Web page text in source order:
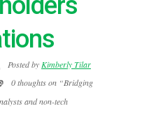
Posted by Kimberly Tilar
0 thoughts on “Bridging
and non-tech